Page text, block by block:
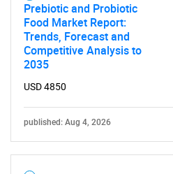
Prebiotic and Probiotic
Food Market Report:
Trends, Forecast and
Competitive Analysis to
2035
USD 4850
published: Aug 4, 2026